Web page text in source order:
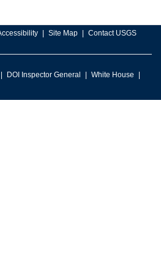
Site Map Contact USGS
DOI Inspector General
White House